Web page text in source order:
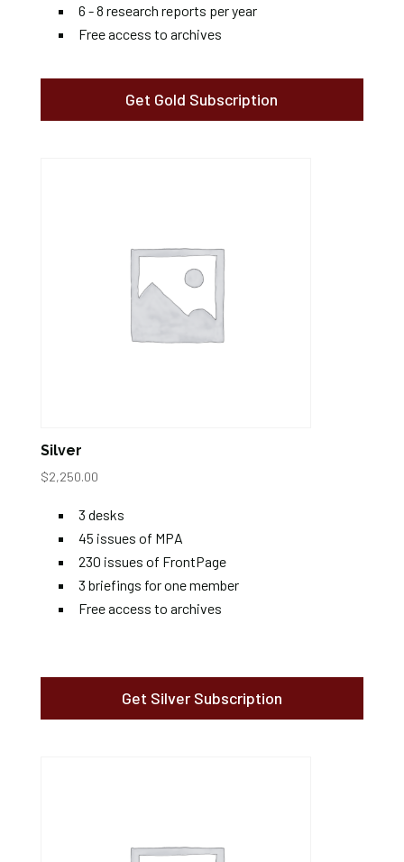
6 - 8 research reports per year
Free access to archives
Get Gold Subscription
Silver
$2,250.00
3 desks
45 issues of MPA
230 issues of FrontPage
3 briefings for one member
Free access to archives
Get Silver Subscription